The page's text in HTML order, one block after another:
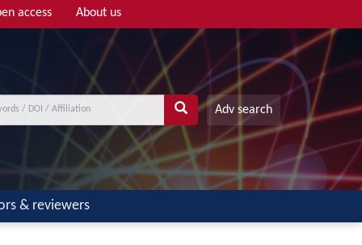
access About us
Adv search
& reviewers